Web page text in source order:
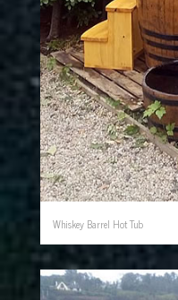
Whiskey Barrel Hot Tub